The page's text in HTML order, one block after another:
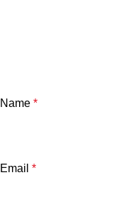
Name *
Email *